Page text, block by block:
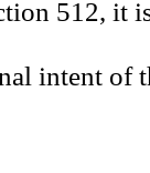
512, it
intent of